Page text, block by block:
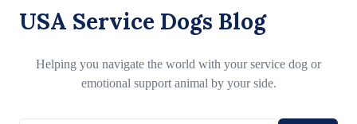
USA Service Dogs Blog
Helping you navigate the world with your service dog or
emotional support animal by your side.